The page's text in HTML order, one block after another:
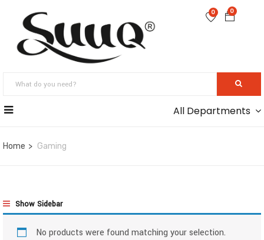
0
0
All Departments
Home Gaming
Show Sidebar
No products were found matching your selection.